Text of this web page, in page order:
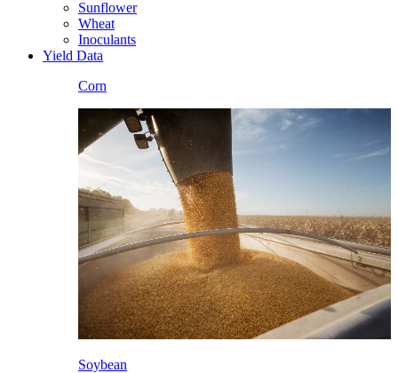
Sunflower
Wheat
Inoculants
Yield Data
Corn
Soybean